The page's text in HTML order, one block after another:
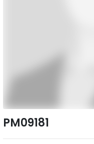
PM09181